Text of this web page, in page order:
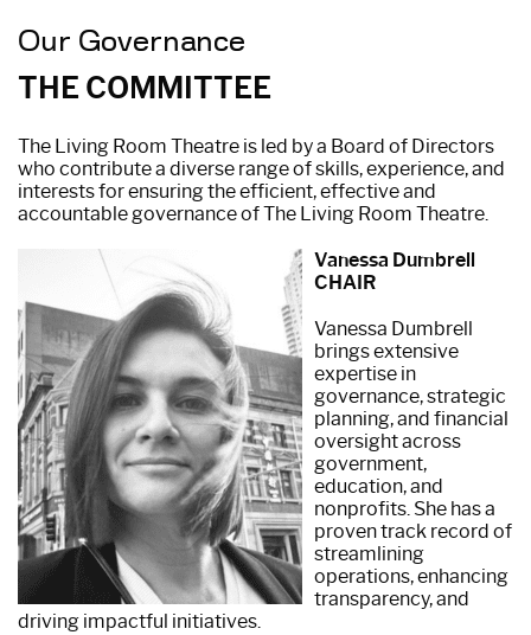
Our Governance
THE COMMITTEE
The Living Room Theatre is led by a Board of Directors
who contribute a diverse range of skills, experience, and
interests for ensuring the efficient, effective and
accountable governance of The Living Room Theatre.
Vanessa Dumbrell
CHAIR
Vanessa Dumbrell
brings extensive
expertise in
governance, strategic
planning, and financial
oversight across
government,
education, and
nonprofits. She has a
proven track record of
streamlining
operations, enhancing
transparency, and
driving impactful initiatives.